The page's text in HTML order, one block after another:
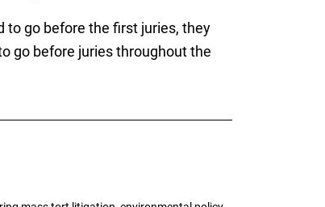
to go before the first juries, they
go before juries throughout the